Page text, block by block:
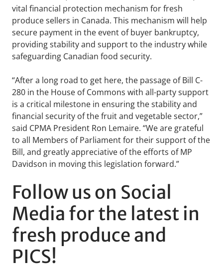
vital financial protection mechanism for fresh
produce sellers in Canada. This mechanism will help
secure payment in the event of buyer bankruptcy,
providing stability and support to the industry while
safeguarding Canadian food security.
“After a long road to get here, the passage of Bill C-
280 in the House of Commons with all-party support
is a critical milestone in ensuring the stability and
financial security of the fruit and vegetable sector,”
said CPMA President Ron Lemaire. “We are grateful
to all Members of Parliament for their support of the
Bill, and greatly appreciative of the efforts of MP
Davidson in moving this legislation forward.”
Follow us on Social
Media for the latest in
fresh produce and
PICS!